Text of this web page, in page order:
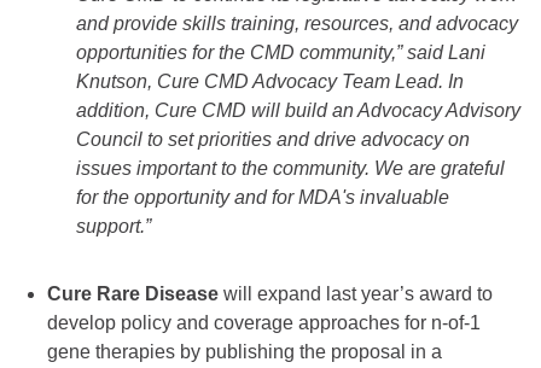
and provide skills training, resources, and advocacy
opportunities for the CMD community,” said Lani
Knutson, Cure CMD Advocacy Team Lead. In
addition, Cure CMD will build an Advocacy Advisory
Council to set priorities and drive advocacy on
issues important to the community. We are grateful
for the opportunity and for MDA's invaluable
support.”
Cure Rare Disease will expand last year’s award to
develop policy and coverage approaches for n-of-1
gene therapies by publishing the proposal in a